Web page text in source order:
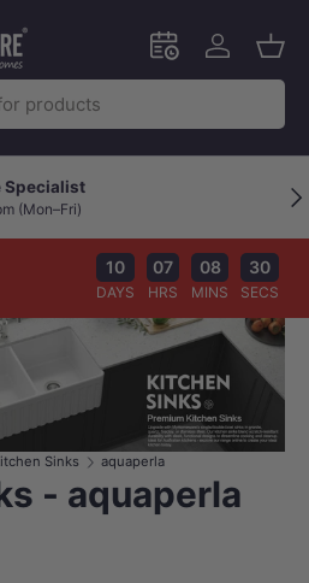
Schedule an in-
Log in
Specialist
(Mon–Fri)
10
DAYS
07
HRS
08
MINS
30
SECS
Sinks aquaperla
- aquaperla